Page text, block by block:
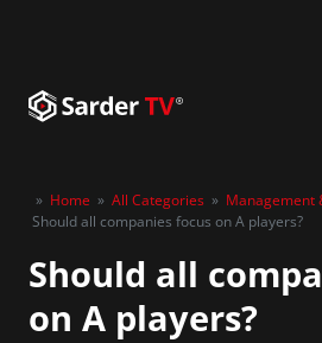
» Home » All Categories » Management
Should all companies focus on A players?
Should all
on A players?